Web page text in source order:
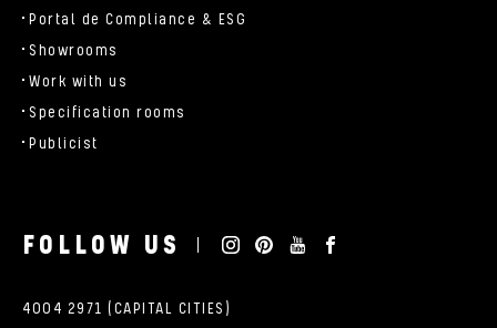
Portal de Compliance & ESG
Showrooms
Work with us
Specification rooms
Publicist
FOLLOW US
4004 2971 (CAPITAL CITIES)